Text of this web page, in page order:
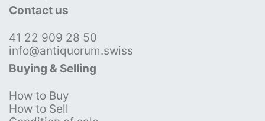
Contact us
41 22 909 28 50
info@antiquorum.swiss
Buying & Selling
How to Buy
How to Sell